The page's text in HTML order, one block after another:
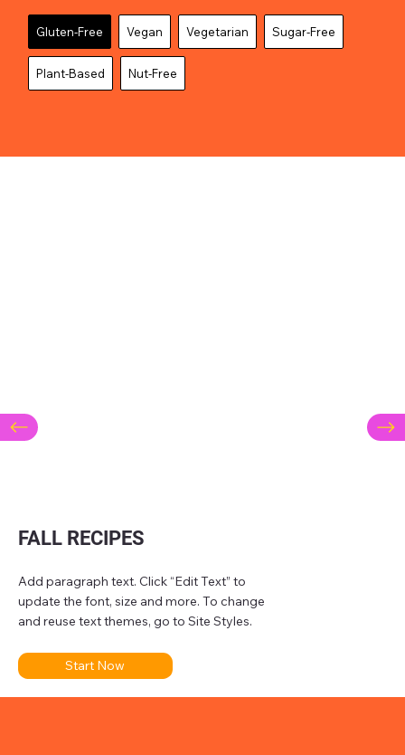
Gluten-Free Vegan Vegetarian Sugar-Free
Plant-Based Nut-Free
FALL RECIPES
Add paragraph text. Click “Edit Text” to
update the font, size and more. To change
and reuse text themes, go to Site Styles.
Start Now